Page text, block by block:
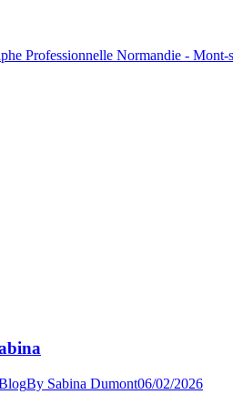
By Sabina Dumont06/02/2026